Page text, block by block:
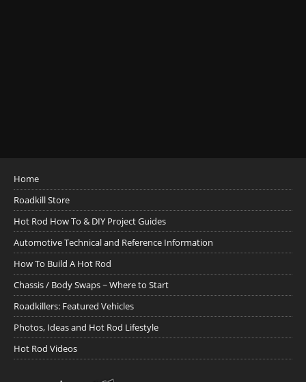
Home
Roadkill Store
Hot Rod How To & DIY Project Guides
Automotive Technical and Reference Information
How To Build A Hot Rod
Chassis / Body Swaps ~ Where to Start
Roadkillers: Featured Vehicles
Photos, Ideas and Hot Rod Lifestyle
Hot Rod Videos